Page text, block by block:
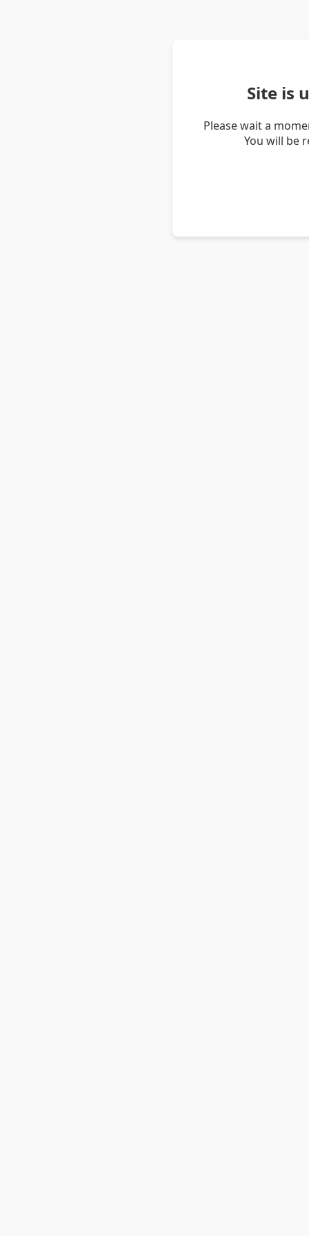
Site is
Please wait a
You will be